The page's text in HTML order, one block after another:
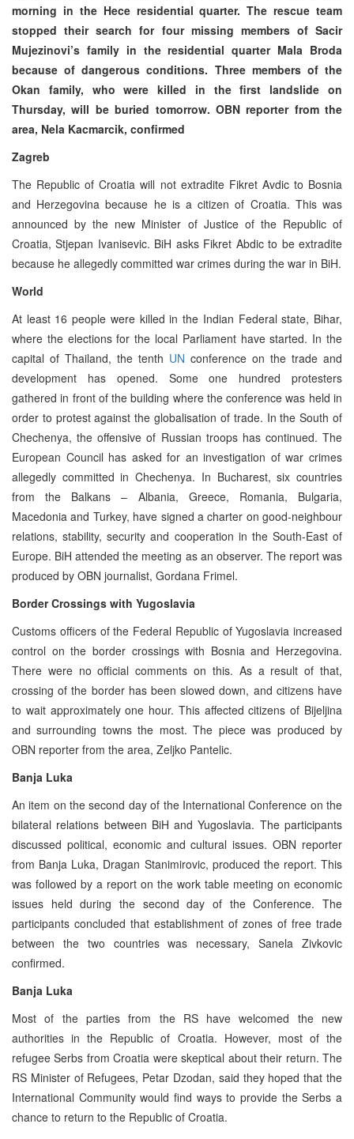
morning in the Hece residential quarter. The rescue team
stopped their search for four missing members of Sacir
Mujezinovi’s family in the residential quarter Mala Broda
because of dangerous conditions. Three members of the
Okan family, who were killed in the first landslide on
Thursday, will be buried tomorrow. OBN reporter from the
area, Nela Kacmarcik, confirmed
Zagreb
The Republic of Croatia will not extradite Fikret Avdic to Bosnia
and Herzegovina because he is a citizen of Croatia. This was
announced by the new Minister of Justice of the Republic of
Croatia, Stjepan Ivanisevic. BiH asks Fikret Abdic to be extradite
because he allegedly committed war crimes during the war in BiH.
World
At least 16 people were killed in the Indian Federal state, Bihar,
where the elections for the local Parliament have started. In the
capital of Thailand, the tenth UN conference on the trade and
development has opened. Some one hundred protesters
gathered in front of the building where the conference was held in
order to protest against the globalisation of trade. In the South of
Chechenya, the offensive of Russian troops has continued. The
European Council has asked for an investigation of war crimes
allegedly committed in Chechenya. In Bucharest, six countries
from the Balkans – Albania, Greece, Romania, Bulgaria,
Macedonia and Turkey, have signed a charter on good-neighbour
relations, stability, security and cooperation in the South-East of
Europe. BiH attended the meeting as an observer. The report was
produced by OBN journalist, Gordana Frimel.
Border Crossings with Yugoslavia
Customs officers of the Federal Republic of Yugoslavia increased
control on the border crossings with Bosnia and Herzegovina.
There were no official comments on this. As a result of that,
crossing of the border has been slowed down, and citizens have
to wait approximately one hour. This affected citizens of Bijeljina
and surrounding towns the most. The piece was produced by
OBN reporter from the area, Zeljko Pantelic.
Banja Luka
An item on the second day of the International Conference on the
bilateral relations between BiH and Yugoslavia. The participants
discussed political, economic and cultural issues. OBN reporter
from Banja Luka, Dragan Stanimirovic, produced the report. This
was followed by a report on the work table meeting on economic
issues held during the second day of the Conference. The
participants concluded that establishment of zones of free trade
between the two countries was necessary, Sanela Zivkovic
confirmed.
Banja Luka
Most of the parties from the RS have welcomed the new
authorities in the Republic of Croatia. However, most of the
refugee Serbs from Croatia were skeptical about their return. The
RS Minister of Refugees, Petar Dzodan, said they hoped that the
International Community would find ways to provide the Serbs a
chance to return to the Republic of Croatia.